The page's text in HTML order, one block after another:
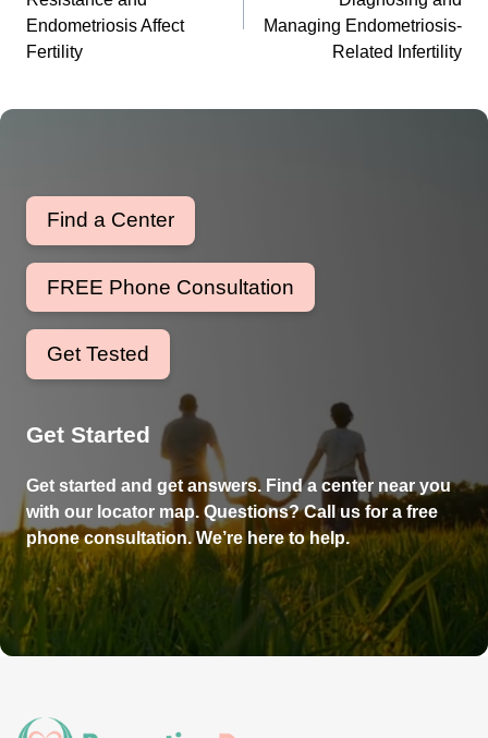
Endometriosis Affect
Fertility
Managing Endometriosis-
Related Infertility
Find a Center
FREE Phone Consultation
Get Tested
Get Started
Get started and get answers. Find a center near you
with our locator map. Questions? Call us for a free
phone consultation. We’re here to help.